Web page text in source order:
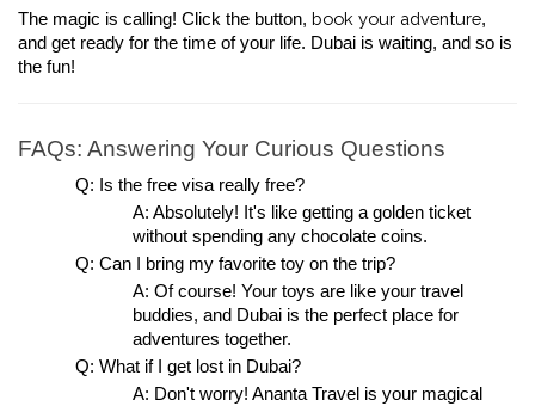
The magic is calling! Click the button, book your adventure,
and get ready for the time of your life. Dubai is waiting, and so is
the fun!
FAQs: Answering Your Curious Questions
Q: Is the free visa really free?
A: Absolutely! It's like getting a golden ticket
without spending any chocolate coins.
Q: Can I bring my favorite toy on the trip?
A: Of course! Your toys are like your travel
buddies, and Dubai is the perfect place for
adventures together.
Q: What if I get lost in Dubai?
A: Don't worry! Ananta Travel is your magical